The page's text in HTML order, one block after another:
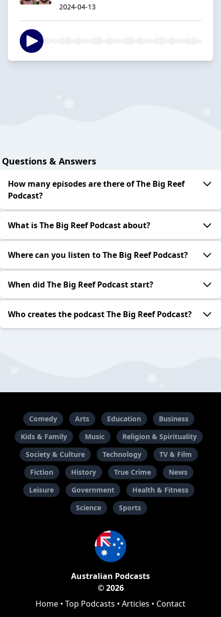
2024-04-13
Questions & Answers
How many episodes are there of The Big Reef
Podcast?
What is The Big Reef Podcast about?
Where can you listen to The Big Reef Podcast?
When did The Big Reef Podcast start?
Who creates the podcast The Big Reef Podcast?
Comedy Arts Education
Business
Kids & Family
Music
Religion & Spirituality
Society & Culture
Technology
TV & Film
Fiction
History True Crime
News
Leisure
Government
Health & Fitness
Science
Sports
Australian Podcasts
© 2026
Home • Top Podcasts • Articles • Contact